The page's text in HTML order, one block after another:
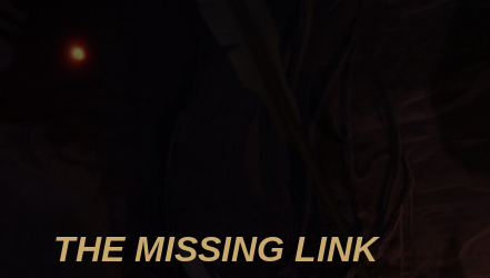
THE MISSING LINK